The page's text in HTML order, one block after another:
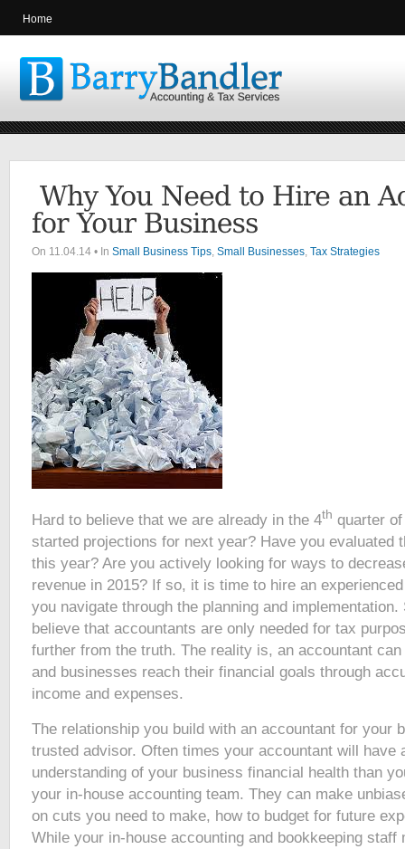
Home
On 11.04.14 • In Small Business Tips, Small Businesses, Tax Strategies
Hard to believe that we are already in the 4th quarter
started projections for next year? Have you evaluated
this year? Are you actively looking for ways to
revenue in 2015? If so, it is time to hire an
you navigate through the planning and
believe that accountants are only needed for tax
further from the truth. The reality is, an accountant
and businesses reach their financial goals through
income and expenses.
The relationship you build with an accountant for your
trusted advisor. Often times your accountant will have
understanding of your business financial health than
your in-house accounting team. They can make
on cuts you need to make, how to budget for future
While your in-house accounting and bookkeeping staff